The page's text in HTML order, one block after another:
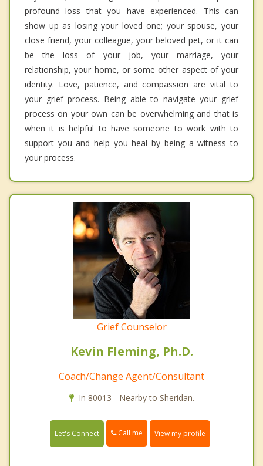
profound loss that you have experienced. This can
show up as losing your loved one; your spouse, your
close friend, your colleague, your beloved pet, or it can
be the loss of your job, your marriage, your
relationship, your home, or some other aspect of your
identity. Love, patience, and compassion are vital to
your grief process. Being able to navigate your grief
process on your own can be overwhelming and that is
when it is helpful to have someone to work with to
support you and help you heal by being a witness to
your process.
Grief Counselor
Kevin Fleming, Ph.D.
Coach/Change Agent/Consultant
In 80013 - Nearby to Sheridan.
Let's Connect Call me View my profile